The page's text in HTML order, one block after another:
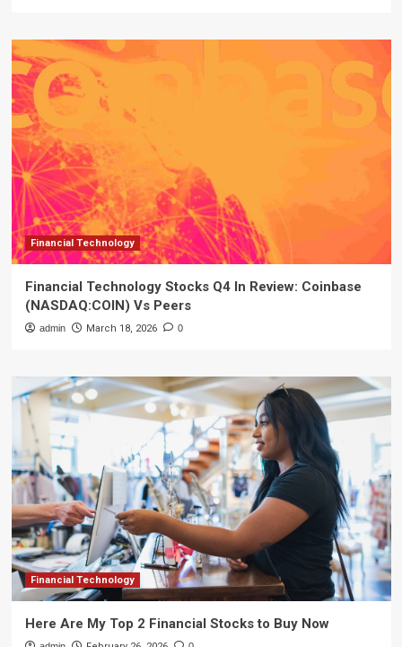
Financial Technology
Financial Technology Stocks Q4 In Review: Coinbase
(NASDAQ:COIN) Vs Peers
admin March 18, 2026 0
Financial Technology
Here Are My Top 2 Financial Stocks to Buy Now